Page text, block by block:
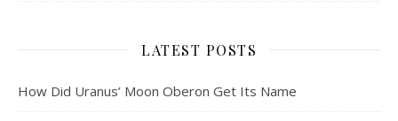
LATEST POSTS
How Did Uranus’ Moon Oberon Get Its Name